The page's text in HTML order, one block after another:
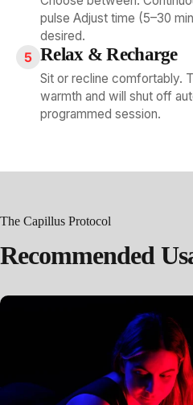
pulse Adjust time (5–30
desired.
5 Relax & Recharge
Sit or recline comfortably.
warmth and will shut off
programmed session.
The Capillus Protocol
Recommended